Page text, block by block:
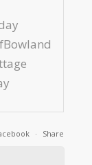
· Share